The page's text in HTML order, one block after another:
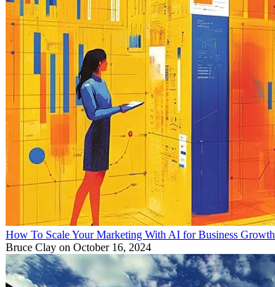
How To Scale Your Marketing With AI for Business Growth
Bruce Clay on October 16, 2024